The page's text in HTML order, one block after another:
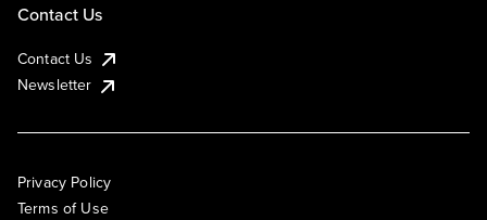
Contact Us
Contact Us
Newsletter
Privacy Policy
Terms of Use